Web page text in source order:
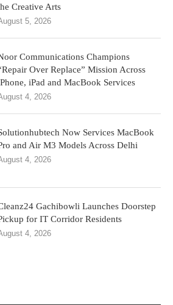
Creative Arts
5, 2026
Communications Champions
Over Replace” Mission Across
iPad and MacBook Services
4, 2026
Now Services MacBook
and Air M3 Models Across Delhi
4, 2026
Gachibowli Launches Doorstep
for IT Corridor Residents
4, 2026